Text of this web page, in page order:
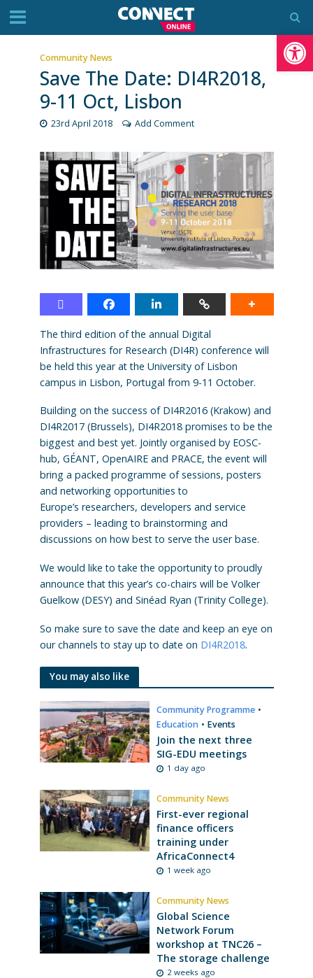
Community News
Save The Date: DI4R2018,
9-11 Oct, Lisbon
23rd April 2018 Add Comment
The third edition of the annual Digital
Infrastructures for Research (DI4R) conference will
be held this year at the University of Lisbon
campus in Lisbon, Portugal from 9-11 October.
Building on the success of DI4R2016 (Krakow) and
DI4R2017 (Brussels), DI4R2018 promises to be the
biggest and best yet. Jointly organised by EOSC-
hub, GÉANT, OpenAIRE and PRACE, the event will
bring a packed programme of sessions, posters
and networking opportunities to
Europe’s researchers, developers and service
providers – leading to brainstorming and
discussions on how best to serve the user base.
We would like to take the opportunity to proudly
announce that this year’s co-chairs will be Volker
Guelkow (DESY) and Sinéad Ryan (Trinity College).
So make sure to save the date and keep an eye on
our channels to stay up to date on DI4R2018.
You may also like
Community Programme •
Education • Events
Join the next three
SIG-EDU meetings
1 day ago
Community News
First-ever regional
finance officers
training under
AfricaConnect4
1 week ago
Community News
Global Science
Network Forum
workshop at TNC26 –
The storage challenge
2 weeks ago